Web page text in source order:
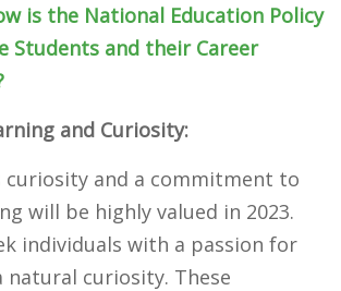
is the National Education Policy
Students and their Career
and Curiosity:
curiosity and a commitment to
will be highly valued in 2023.
individuals with a passion for
natural curiosity. These